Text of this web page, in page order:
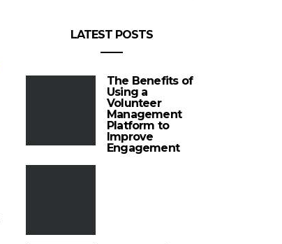
LATEST POSTS
The Benefits of
Using a
Volunteer
Management
Platform to
Improve
Engagement